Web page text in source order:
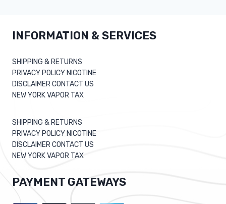
INFORMATION & SERVICES
SHIPPING & RETURNS
PRIVACY POLICY NICOTINE
DISCLAIMER CONTACT US
NEW YORK VAPOR TAX
SHIPPING & RETURNS
PRIVACY POLICY NICOTINE
DISCLAIMER CONTACT US
NEW YORK VAPOR TAX
PAYMENT GATEWAYS